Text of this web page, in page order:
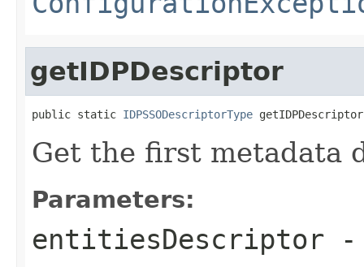
getIDPDescriptor
public static IDPSSODescriptorType
Get the first metadata
Parameters:
entitiesDescriptor -